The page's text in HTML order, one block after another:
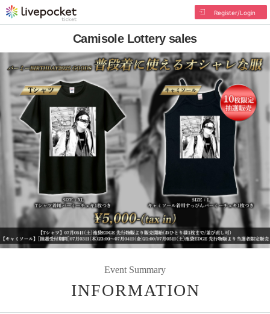
Register/Login
Camisole Lottery sales
Event Summary
INFORMATION